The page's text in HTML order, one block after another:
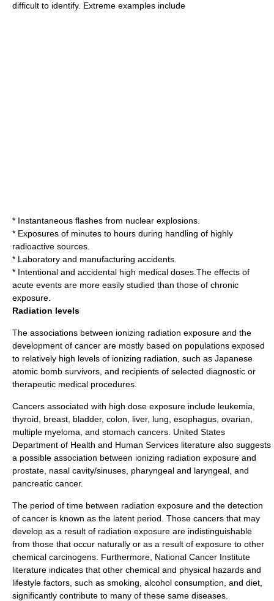
difficult to identify. Extreme examples include
* Instantaneous flashes from nuclear explosions.
* Exposures of minutes to hours during handling of highly
radioactive sources.
* Laboratory and manufacturing accidents.
* Intentional and accidental high medical doses.The effects of
acute events are more easily studied than those of chronic
exposure.
Radiation levels
The associations between ionizing radiation exposure and the
development of cancer are mostly based on populations exposed
to relatively high levels of ionizing radiation, such as Japanese
atomic bomb survivors, and recipients of selected diagnostic or
therapeutic medical procedures.
Cancers associated with high dose exposure include leukemia,
thyroid, breast, bladder, colon, liver, lung, esophagus, ovarian,
multiple myeloma, and stomach cancers. United States
Department of Health and Human Services literature also suggests
a possible association between ionizing radiation exposure and
prostate, nasal cavity/sinuses, pharyngeal and laryngeal, and
pancreatic cancer.
The period of time between radiation exposure and the detection
of cancer is known as the latent period. Those cancers that may
develop as a result of radiation exposure are indistinguishable
from those that occur naturally or as a result of exposure to other
chemical carcinogens. Furthermore, National Cancer Institute
literature indicates that other chemical and physical hazards and
lifestyle factors, such as smoking, alcohol consumption, and diet,
significantly contribute to many of these same diseases.